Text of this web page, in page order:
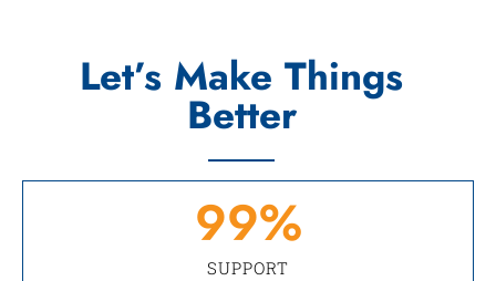
Let’s Make Things
Better
SUPPORT
99%